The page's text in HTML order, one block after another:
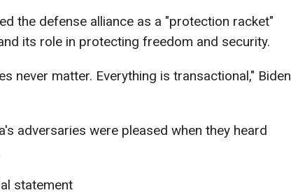
the defense alliance as a "protection racket"
its role in protecting freedom and security.
never matter. Everything is transactional," Biden
adversaries were pleased when they heard
statement